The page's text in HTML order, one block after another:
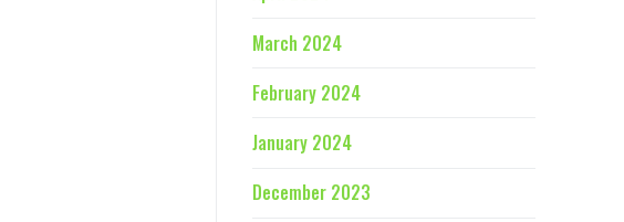
March 2024
February 2024
January 2024
December 2023